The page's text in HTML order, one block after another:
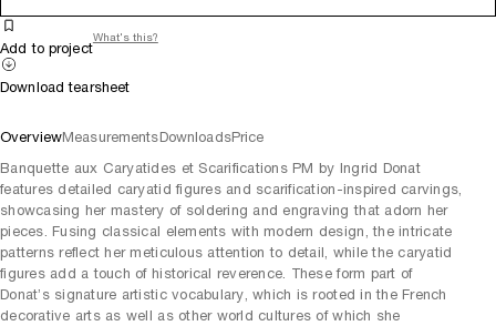
Add to project
What's this?
Download tearsheet
OverviewMeasurementsDownloadsPrice
Banquette aux Caryatides et Scarifications PM by Ingrid Donat
features detailed caryatid figures and scarification-inspired carvings,
showcasing her mastery of soldering and engraving that adorn her
pieces. Fusing classical elements with modern design, the intricate
patterns reflect her meticulous attention to detail, while the caryatid
figures add a touch of historical reverence. These form part of
Donat’s signature artistic vocabulary, which is rooted in the French
decorative arts as well as other world cultures of which she